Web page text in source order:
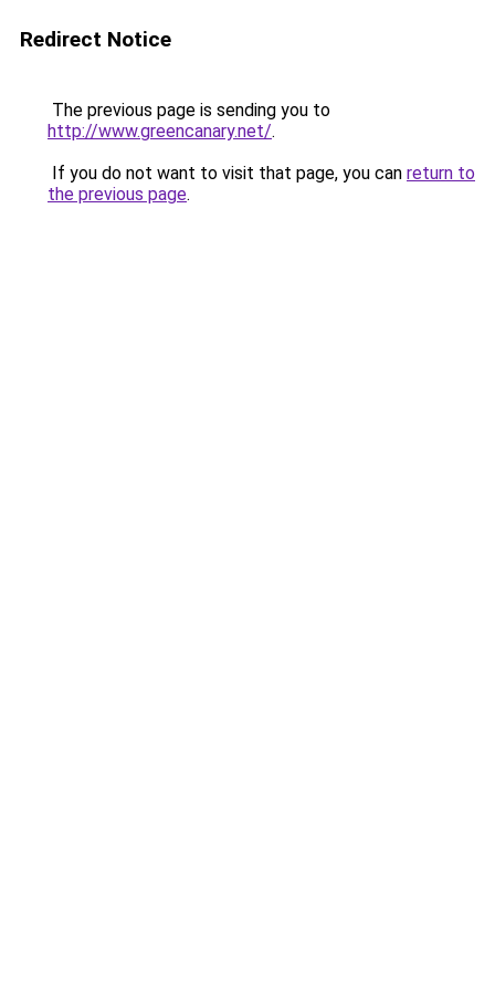
Redirect Notice
The previous page is sending you to
http://www.greencanary.net/.
If you do not want to visit that page, you can return to
the previous page.